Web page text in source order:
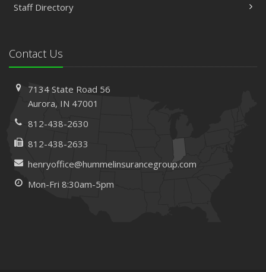
Staff Directory
Contact Us
7134 State Road 56
Aurora, IN 47001
812-438-2630
812-438-2633
henryoffice@hummelinsurancegroup.com
Mon-Fri 8:30am-5pm